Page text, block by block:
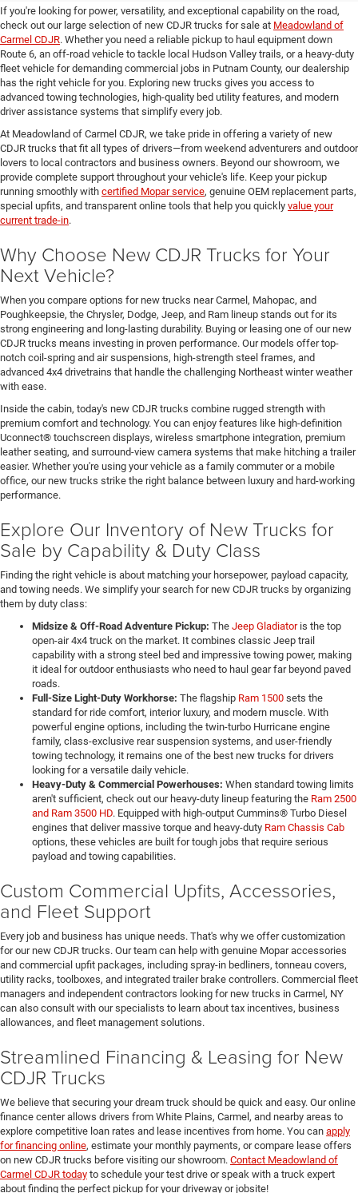
If you're looking for power, versatility, and exceptional capability on the road,
check out our large selection of new CDJR trucks for sale at Meadowland of
Carmel CDJR. Whether you need a reliable pickup to haul equipment down
Route 6, an off-road vehicle to tackle local Hudson Valley trails, or a heavy-duty
fleet vehicle for demanding commercial jobs in Putnam County, our dealership
has the right vehicle for you. Exploring new trucks gives you access to
advanced towing technologies, high-quality bed utility features, and modern
driver assistance systems that simplify every job.
At Meadowland of Carmel CDJR, we take pride in offering a variety of new
CDJR trucks that fit all types of drivers—from weekend adventurers and outdoor
lovers to local contractors and business owners. Beyond our showroom, we
provide complete support throughout your vehicle's life. Keep your pickup
running smoothly with certified Mopar service, genuine OEM replacement parts,
special upfits, and transparent online tools that help you quickly value your
current trade-in.
Why Choose New CDJR Trucks for Your
Next Vehicle?
When you compare options for new trucks near Carmel, Mahopac, and
Poughkeepsie, the Chrysler, Dodge, Jeep, and Ram lineup stands out for its
strong engineering and long-lasting durability. Buying or leasing one of our new
CDJR trucks means investing in proven performance. Our models offer top-
notch coil-spring and air suspensions, high-strength steel frames, and
advanced 4x4 drivetrains that handle the challenging Northeast winter weather
with ease.
Inside the cabin, today's new CDJR trucks combine rugged strength with
premium comfort and technology. You can enjoy features like high-definition
Uconnect® touchscreen displays, wireless smartphone integration, premium
leather seating, and surround-view camera systems that make hitching a trailer
easier. Whether you're using your vehicle as a family commuter or a mobile
office, our new trucks strike the right balance between luxury and hard-working
performance.
Explore Our Inventory of New Trucks for
Sale by Capability & Duty Class
Finding the right vehicle is about matching your horsepower, payload capacity,
and towing needs. We simplify your search for new CDJR trucks by organizing
them by duty class:
Midsize & Off-Road Adventure Pickup: The Jeep Gladiatoris the top
open-air 4x4 truck on the market. It combines classic Jeep trail
capability with a strong steel bed and impressive towing power, making
it ideal for outdoor enthusiasts who need to haul gear far beyond paved
roads.
Full-Size Light-Duty Workhorse: The flagship Ram 1500 sets the
standard for ride comfort, interior luxury, and modern muscle. With
powerful engine options, including the twin-turbo Hurricane engine
family, class-exclusive rear suspension systems, and user-friendly
towing technology, it remains one of the best new trucks for drivers
looking for a versatile daily vehicle.
Heavy-Duty & Commercial Powerhouses: When standard towing limits
aren't sufficient, check out our heavy-duty lineup featuring the Ram 2500
and Ram 3500 HD. Equipped with high-output Cummins® Turbo Diesel
engines that deliver massive torque and heavy-duty Ram Chassis Cab
options, these vehicles are built for tough jobs that require serious
payload and towing capabilities.
Custom Commercial Upfits, Accessories,
and Fleet Support
Every job and business has unique needs. That's why we offer customization
for our new CDJR trucks. Our team can help with genuine Mopar accessories
and commercial upfit packages, including spray-in bedliners, tonneau covers,
utility racks, toolboxes, and integrated trailer brake controllers. Commercial fleet
managers and independent contractors looking for new trucks in Carmel, NY
can also consult with our specialists to learn about tax incentives, business
allowances, and fleet management solutions.
Streamlined Financing & Leasing for New
CDJR Trucks
We believe that securing your dream truck should be quick and easy. Our online
finance center allows drivers from White Plains, Carmel, and nearby areas to
explore competitive loan rates and lease incentives from home. You can apply
for financing online, estimate your monthly payments, or compare lease offers
on new CDJR trucks before visiting our showroom. Contact Meadowland of
Carmel CDJR today to schedule your test drive or speak with a truck expert
about finding the perfect pickup for your driveway or jobsite!